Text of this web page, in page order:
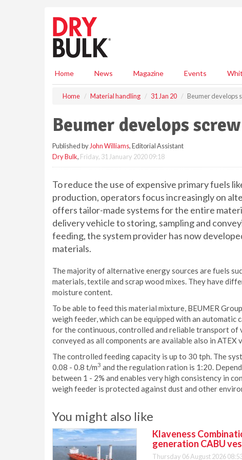
Home News Magazine Events
Home Material handling 31 Jan 20 Beumer develops
Beumer develops
Published by John Williams, Editorial Assistant
Dry Bulk, Friday, 31 January 2020 09:18
To reduce the use of expensive primary fuels
production, operators focus increasingly on
offers tailor-made systems for the entire
delivery vehicle to storing, sampling and
feeding, the system provider has now
materials.
The majority of alternative energy sources are fuels
materials, textile and scrap wood mixes. They have
moisture content.
To be able to feed this material mixture, BEUMER
weigh feeder, which can be equipped with an
for the continuous, controlled and reliable transport of
conveyed as all components are available also in ATEX
The controlled feeding capacity is up to 30 tph. The
0.08 - 0.8 t/m3 and the regulation ration is 1:20.
between 1 - 2% and enables very high consistency in
weigh feeder is protected against dust and other
You might also like
Klaveness
generation CABU
Thursday 06 August 2026